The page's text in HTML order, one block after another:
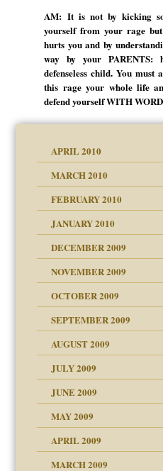
AM: It is not by kicking
yourself from your rage
hurts you and by
way by your PARENTS:
defenseless child. You
this rage your whole life
defend yourself WITH
APRIL 2010
MARCH 2010
FEBRUARY 2010
JANUARY 2010
DECEMBER 2009
NOVEMBER 2009
OCTOBER 2009
SEPTEMBER 2009
AUGUST 2009
JULY 2009
JUNE 2009
MAY 2009
APRIL 2009
MARCH 2009